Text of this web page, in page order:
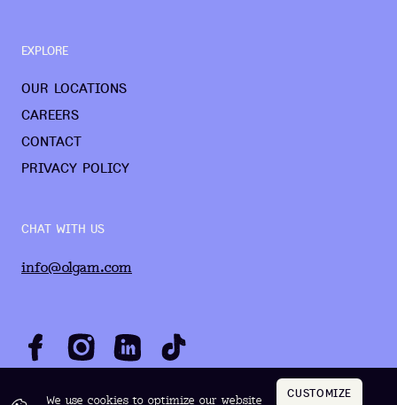
We use cookies to optimize our website
CUSTOMIZE
EXPLORE
OUR LOCATIONS
CAREERS
CONTACT
PRIVACY POLICY
CHAT WITH US
info@olgam.com